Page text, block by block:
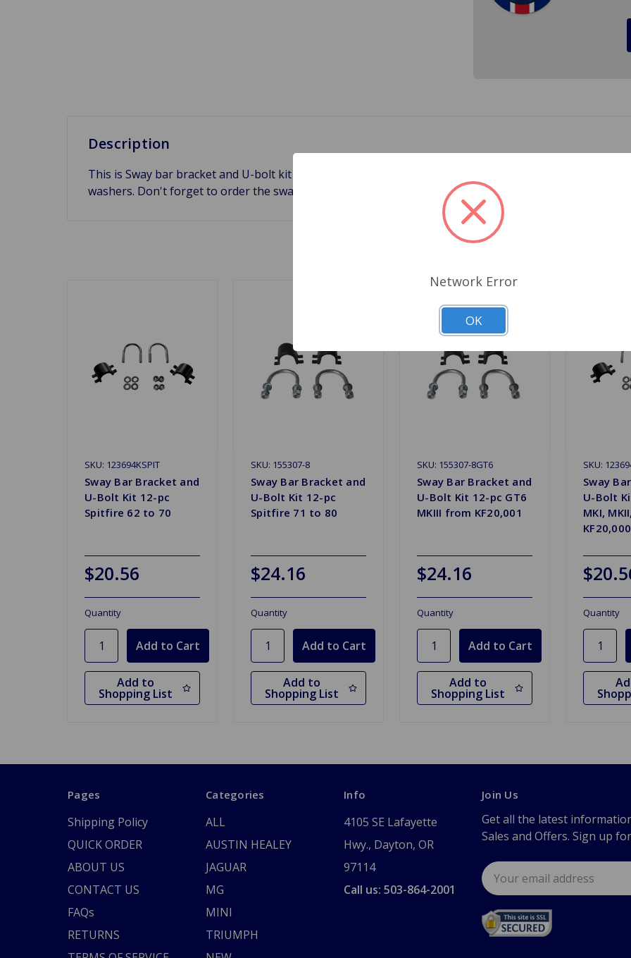
Description
This is Sway bar bracket and U-bolt kit for Triumph TR6 1969 to 1976. You get both brackets
washers. Don't forget to order the sway bar bushings separately.
Related Products
SKU: 123694KSPIT
Sway Bar Bracket and
U-Bolt Kit 12-pc
Spitfire 62 to 70
$20.56
Quantity
Add to
Shopping List
SKU: 155307-8
Sway Bar Bracket and
U-Bolt Kit 12-pc
Spitfire 71 to 80
$24.16
Quantity
Add to
Shopping List
SKU: 155307-8GT6
Sway Bar Bracket and
U-Bolt Kit 12-pc GT6
MKIII from KF20,001
$24.16
Quantity
Add to
Shopping List
SKU:
Sway
U-Bolt
MKI,
KF20,000
Quantity
Pages
Shipping Policy
QUICK ORDER
ABOUT US
CONTACT US
FAQs
RETURNS
Categories
ALL
AUSTIN HEALEY
JAGUAR
MG
MINI
TRIUMPH
Info
4105 SE Lafayette
Hwy., Dayton, OR
97114
Call us: 503-864-2001
Join Us
Get all the latest
Sales and Offers. Sign up
Email
Address
Network Error
OK